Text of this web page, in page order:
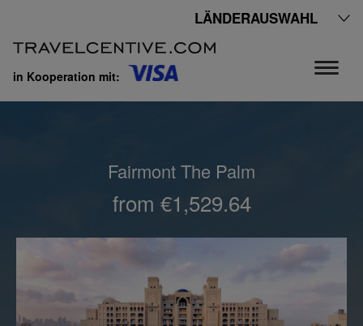
LÄNDERAUSWAHL
in Kooperation mit:
Fairmont The Palm
from €1,529.64